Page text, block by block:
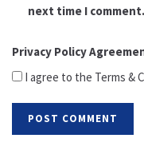
next time I comment.
Privacy Policy
I agree to the Terms &